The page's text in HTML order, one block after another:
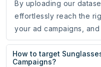
By uploading our
effortlessly reach the
your ad campaigns,
How to target
Campaigns?